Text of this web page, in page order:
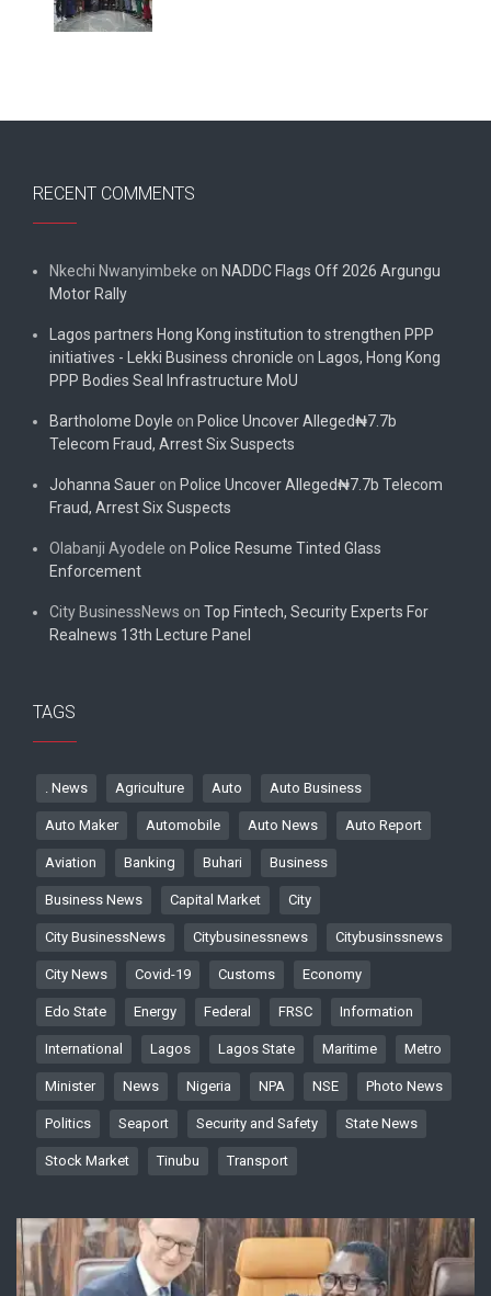
RECENT COMMENTS
Nkechi Nwanyimbeke on NADDC Flags Off 2026 Argungu
Motor Rally
Lagos partners Hong Kong institution to strengthen PPP
initiatives - Lekki Business chronicle on Lagos, Hong Kong
PPP Bodies Seal Infrastructure MoU
Bartholome Doyle on Police Uncover Alleged₦7.7b
Telecom Fraud, Arrest Six Suspects
Johanna Sauer on Police Uncover Alleged₦7.7b Telecom
Fraud, Arrest Six Suspects
Olabanji Ayodele on Police Resume Tinted Glass
Enforcement
City BusinessNews on Top Fintech, Security Experts For
Realnews 13th Lecture Panel
TAGS
. News Agriculture Auto Auto Business
Auto Maker Automobile Auto News Auto Report
Aviation Banking Buhari Business
Business News Capital Market City
City BusinessNews Citybusinessnews Citybusinssnews
City News Covid-19 Customs Economy
Edo State Energy Federal FRSC Information
International Lagos Lagos State Maritime Metro
Minister News Nigeria NPA NSE Photo News
Politics Seaport Security and Safety State News
Stock Market Tinubu Transport